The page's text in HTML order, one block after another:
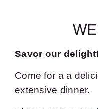
Savor our
Come for a a
extensive dinner.